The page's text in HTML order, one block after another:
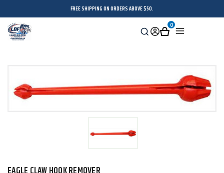
FREE SHIPPING ON ORDERS ABOVE $50.
Search
SignCart
0